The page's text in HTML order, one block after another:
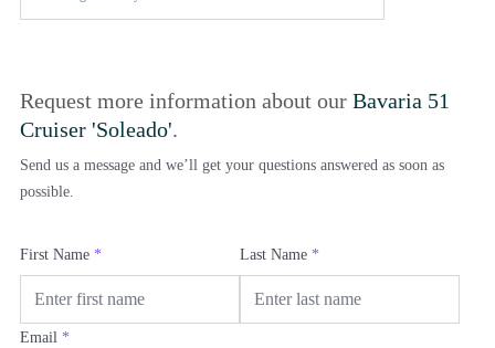
Request more information about our Bavaria 51
Cruiser 'Soleado'.
Send us a message and we’ll get your questions answered as soon as
possible.
First Name * Last Name *
Email *